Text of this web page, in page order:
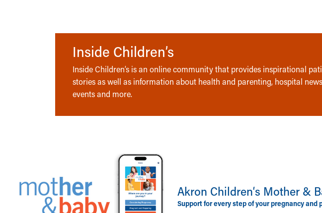
Inside Children’s
Inside Children’s is an online community that provides inspirational
stories as well as information about health and parenting, hospital
events and more.
Akron Children‘s Mother &
Support for every step of your pregnancy and